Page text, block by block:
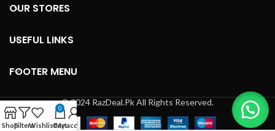
OUR STORES
USEFUL LINKS
FOOTER MENU
© 2024 RazDeal.Pk All Rights Reserved.
ShopFiltersWishlist
0
Cart
My account